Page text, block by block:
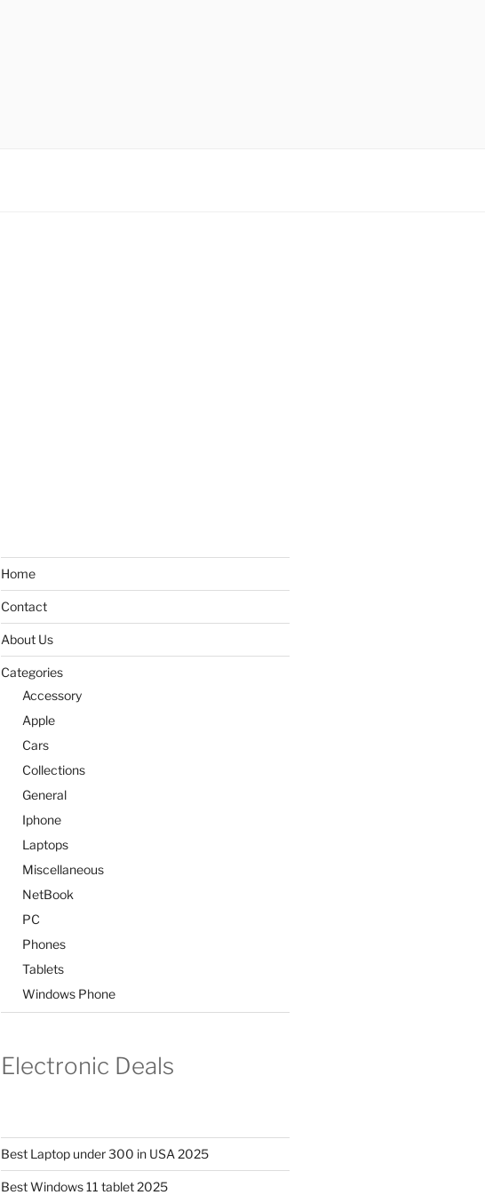
Home
Contact
About Us
Categories
Accessory
Apple
Cars
Collections
General
Iphone
Laptops
Miscellaneous
NetBook
PC
Phones
Tablets
Windows Phone
Electronic Deals
Best Laptop under 300 in USA 2025
Best Windows 11 tablet 2025